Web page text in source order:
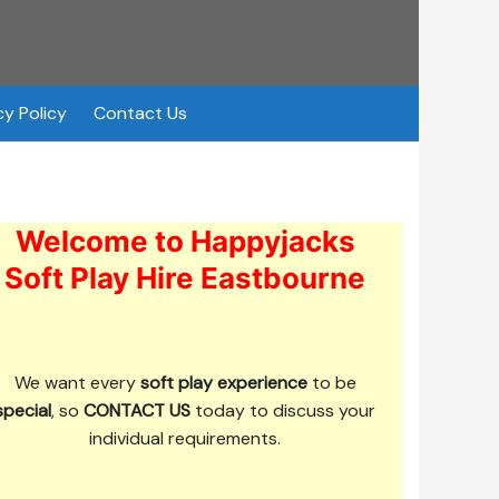
Policy Contact Us
Welcome to Happyjacks
Soft Play Hire Eastbourne
We want everysoft play experienceto be
, so CONTACT US today to discuss your
individual requirements.